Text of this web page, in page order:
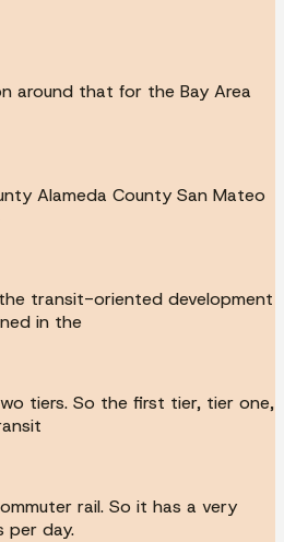
around that for the Bay Area
Alameda County San Mateo
transit-oriented development
in the
tiers. So the first tier, tier one,
rail. So it has a very
per day.